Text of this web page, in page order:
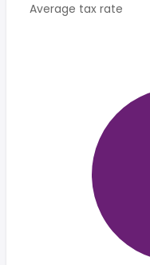
Average tax rate